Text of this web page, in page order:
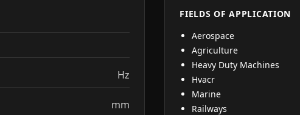
Hz
mm
FIELDS OF APPLICATION
Aerospace
Agriculture
Heavy Duty Machines
Hvacr
Marine
Railways